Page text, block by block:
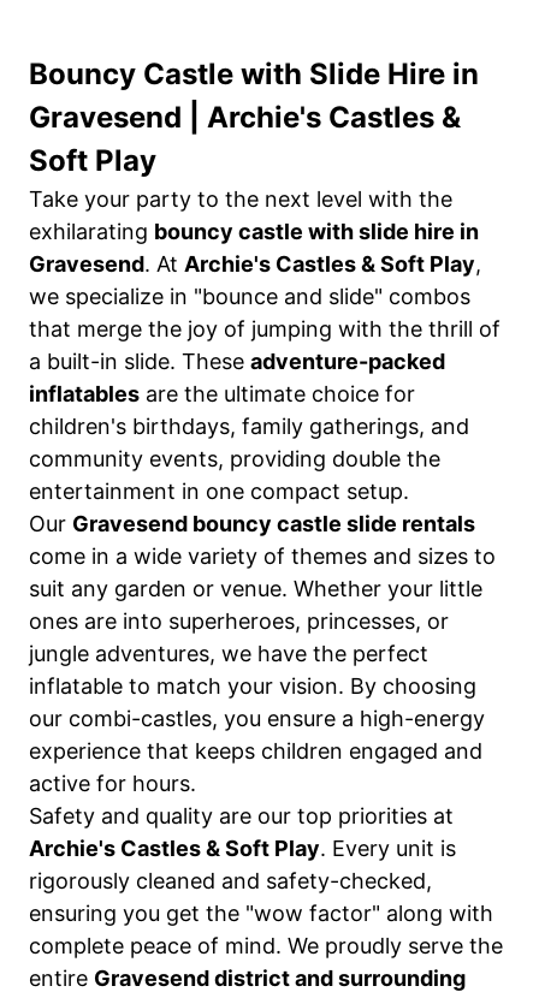
Bouncy Castle with Slide Hire in
Gravesend | Archie's Castles &
Soft Play
Take your party to the next level with the
exhilarating bouncy castle with slide hire in
Gravesend. At Archie's Castles & Soft Play,
we specialize in "bounce and slide" combos
that merge the joy of jumping with the thrill of
a built-in slide. These adventure-packed
inflatables are the ultimate choice for
children's birthdays, family gatherings, and
community events, providing double the
entertainment in one compact setup.
Our Gravesend bouncy castle slide rentals
come in a wide variety of themes and sizes to
suit any garden or venue. Whether your little
ones are into superheroes, princesses, or
jungle adventures, we have the perfect
inflatable to match your vision. By choosing
our combi-castles, you ensure a high-energy
experience that keeps children engaged and
active for hours.
Safety and quality are our top priorities at
Archie's Castles & Soft Play. Every unit is
rigorously cleaned and safety-checked,
ensuring you get the "wow factor" along with
complete peace of mind. We proudly serve the
entire Gravesend district and surrounding